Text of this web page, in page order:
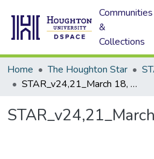
Communities
&
Collections
Home The Houghton Star
STAR_v24,21_March 18, 1932